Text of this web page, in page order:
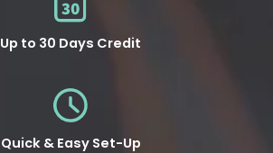
Up to 30 Days Credit
Quick & Easy Set-Up